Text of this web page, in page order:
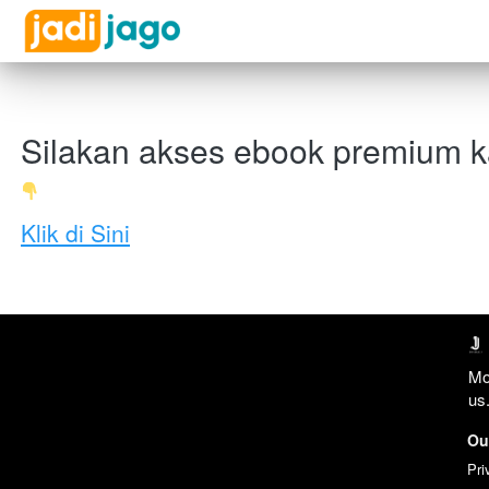
Silakan akses ebook premium
Klik di Sini
us.